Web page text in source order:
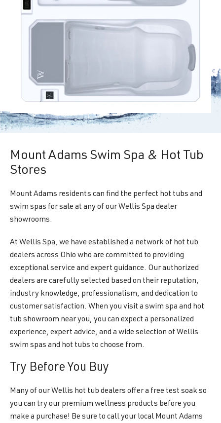
Mount Adams Swim Spa & Hot Tub
Stores
Mount Adams residents can find the perfect hot tubs and
swim spas for sale at any of our Wellis Spa dealer
showrooms.
At Wellis Spa, we have established a network of hot tub
dealers across Ohio who are committed to providing
exceptional service and expert guidance. Our authorized
dealers are carefully selected based on their reputation,
industry knowledge, professionalism, and dedication to
customer satisfaction. When you visit a swim spa and hot
tub showroom near you, you can expect a personalized
experience, expert advice, and a wide selection of Wellis
swim spas and hot tubs to choose from.
Try Before You Buy
Many of our Wellis hot tub dealers offer a free test soak so
you can try our premium wellness products before you
make a purchase! Be sure to call your local Mount Adams